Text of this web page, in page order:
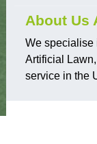
About Us
We specialise
Artificial
service in the